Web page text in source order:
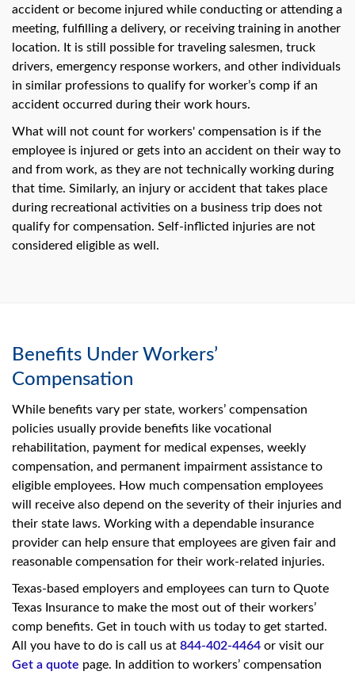
accident or become injured while conducting or attending a
meeting, fulfilling a delivery, or receiving training in another
location. It is still possible for traveling salesmen, truck
drivers, emergency response workers, and other individuals
in similar professions to qualify for worker’s comp if an
accident occurred during their work hours.
What will not count for workers' compensation is if the
employee is injured or gets into an accident on their way to
and from work, as they are not technically working during
that time. Similarly, an injury or accident that takes place
during recreational activities on a business trip does not
qualify for compensation. Self-inflicted injuries are not
considered eligible as well.
Benefits Under Workers’
Compensation
While benefits vary per state, workers’ compensation
policies usually provide benefits like vocational
rehabilitation, payment for medical expenses, weekly
compensation, and permanent impairment assistance to
eligible employees. How much compensation employees
will receive also depend on the severity of their injuries and
their state laws. Working with a dependable insurance
provider can help ensure that employees are given fair and
reasonable compensation for their work-related injuries.
Texas-based employers and employees can turn to Quote
Texas Insurance to make the most out of their workers’
comp benefits. Get in touch with us today to get started.
All you have to do is call us at 844-402-4464 or visit our
Get a quote page. In addition to workers’ compensation